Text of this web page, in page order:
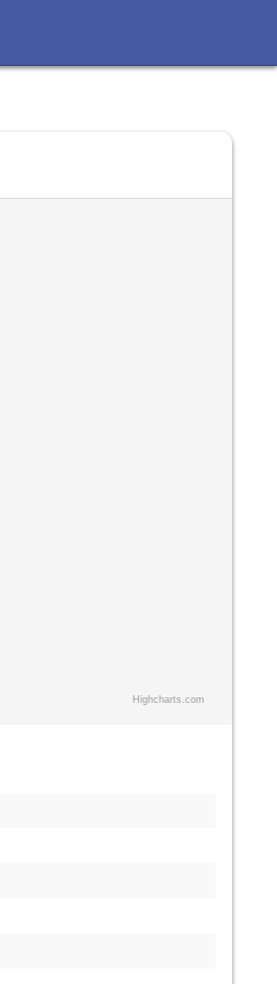
Highcharts.com